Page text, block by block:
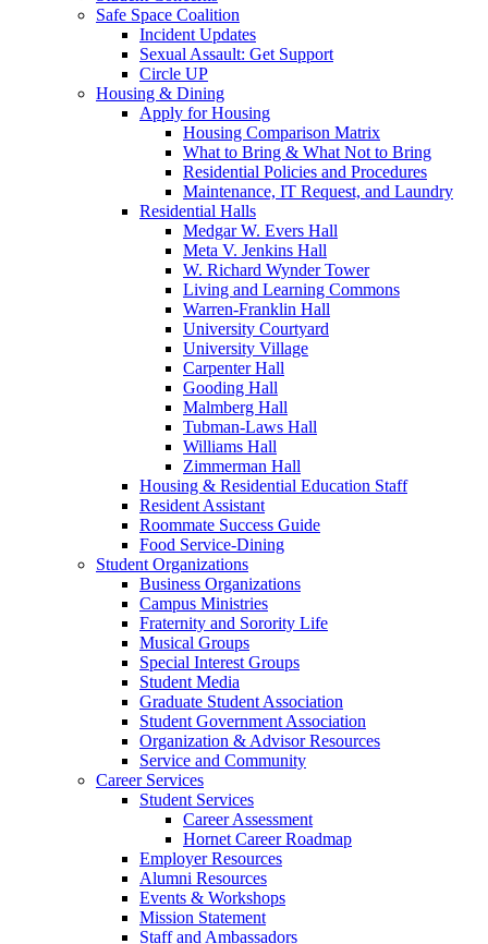
Safe Space Coalition
Incident Updates
Sexual Assault: Get Support
Circle UP
Housing & Dining
Apply for Housing
Housing Comparison Matrix
What to Bring & What Not to Bring
Residential Policies and Procedures
Maintenance, IT Request, and Laundry
Residential Halls
Medgar W. Evers Hall
Meta V. Jenkins Hall
W. Richard Wynder Tower
Living and Learning Commons
Warren-Franklin Hall
University Courtyard
University Village
Carpenter Hall
Gooding Hall
Malmberg Hall
Tubman-Laws Hall
Williams Hall
Zimmerman Hall
Housing & Residential Education Staff
Resident Assistant
Roommate Success Guide
Food Service-Dining
Student Organizations
Business Organizations
Campus Ministries
Fraternity and Sorority Life
Musical Groups
Special Interest Groups
Student Media
Graduate Student Association
Student Government Association
Organization & Advisor Resources
Service and Community
Career Services
Student Services
Career Assessment
Hornet Career Roadmap
Employer Resources
Alumni Resources
Events & Workshops
Mission Statement
Staff and Ambassadors